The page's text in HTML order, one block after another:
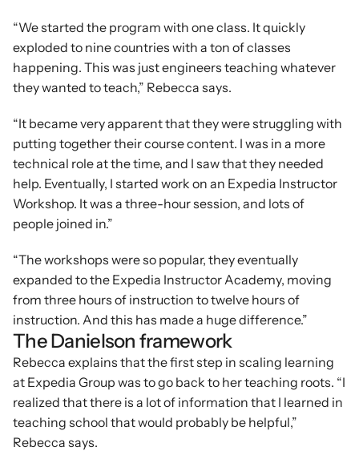
“We started the program with one class. It quickly
exploded to nine countries with a ton of classes
happening. This was just engineers teaching whatever
they wanted to teach,” Rebecca says.
“It became very apparent that they were struggling with
putting together their course content. I was in a more
technical role at the time, and I saw that they needed
help. Eventually, I started work on an Expedia Instructor
Workshop. It was a three-hour session, and lots of
people joined in.”
“The workshops were so popular, they eventually
expanded to the Expedia Instructor Academy, moving
from three hours of instruction to twelve hours of
instruction. And this has made a huge difference.”
The Danielson framework
Rebecca explains that the first step in scaling learning
at Expedia Group was to go back to her teaching roots. “I
realized that there is a lot of information that I learned in
teaching school that would probably be helpful,”
Rebecca says.